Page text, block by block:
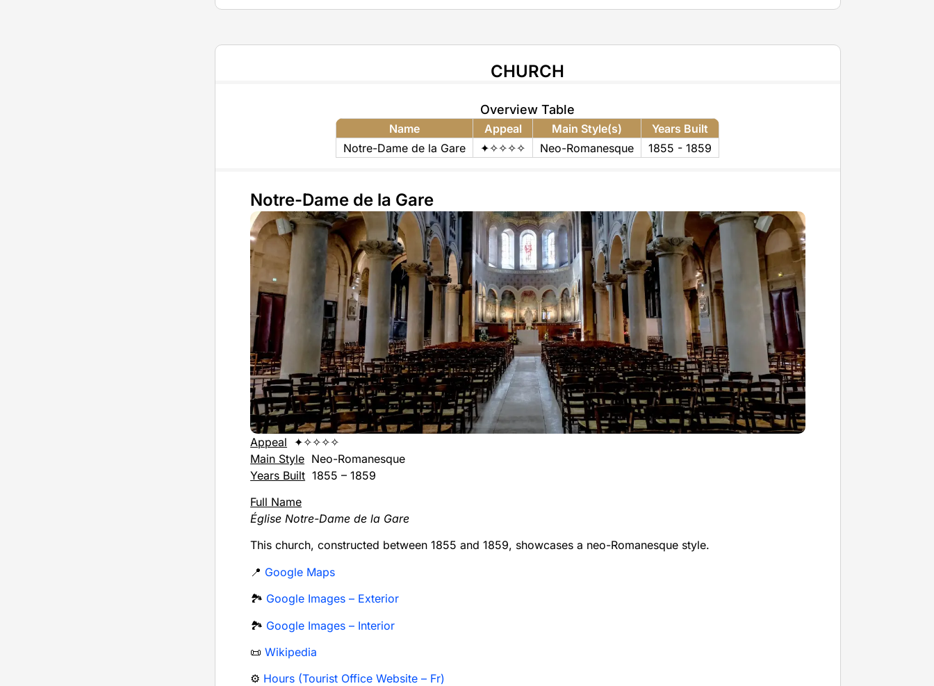
CHURCH
Overview Table
Name Appeal Main Style(s)
Years Built
Notre-Dame de la Gare
✦✧✧✧✧ Neo-Romanesque 1855 - 1859
Notre-Dame de la Gare
Appeal ✦✧✧✧✧
Main Style Neo-Romanesque
Years Built 1855 – 1859
Full Name
Église Notre-Dame de la Gare
This church, constructed between 1855 and 1859, showcases a neo-Romanesque style.
📍 Google Maps
🏞️ Google Images – Exterior
🏞️ Google Images – Interior
📜Wikipedia
⚙️ Hours (Tourist Office Website – Fr)